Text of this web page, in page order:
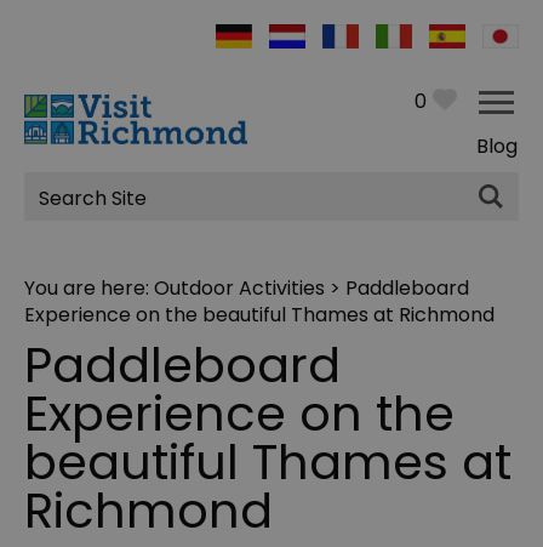
0
Blog
Site
Search
You are here: Outdoor Activities > Paddleboard
Experience on the beautiful Thames at Richmond
Paddleboard
Experience on the
beautiful Thames at
Richmond